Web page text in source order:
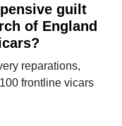
guilt
of England
reparations,
frontline vicars